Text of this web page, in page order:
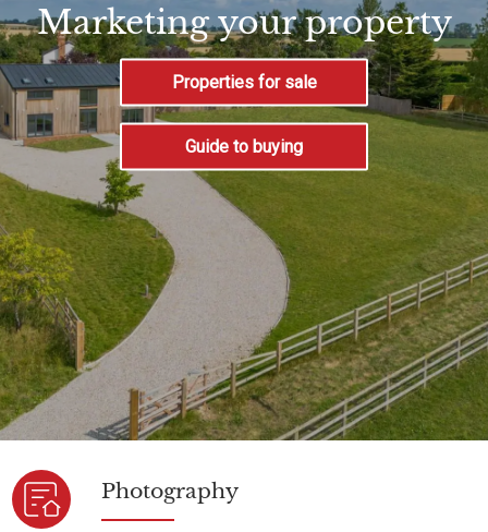
Marketing your property
Properties for sale
Guide to buying
Photography